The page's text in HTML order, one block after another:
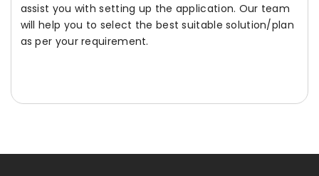
assist you with setting up the application. Our team
will help you to select the best suitable solution/plan
as per your requirement.